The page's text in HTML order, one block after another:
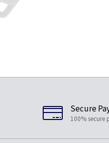
Secure
100% secure